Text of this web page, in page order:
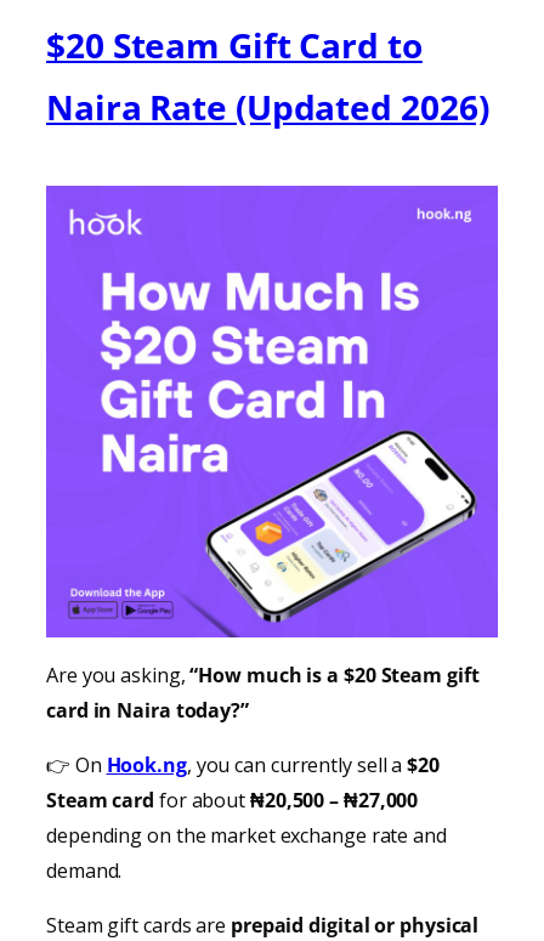
$20 Steam Gift Card to
Naira Rate (Updated 2026)
Are you asking,“How much is a $20 Steam gift
card in Naira today?”
👉 On Hook.ng, you can currently sell a$20
Steam card for about₦20,500 – ₦27,000
depending on the market exchange rate and
demand.
Steam gift cards are prepaid digital or physical